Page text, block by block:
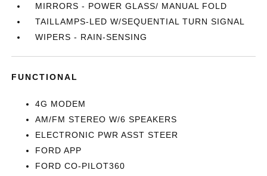
MIRRORS - POWER GLASS/ MANUAL FOLD
TAILLAMPS-LED W/SEQUENTIAL TURN SIGNAL
WIPERS - RAIN-SENSING
FUNCTIONAL
4G MODEM
AM/FM STEREO W/6 SPEAKERS
ELECTRONIC PWR ASST STEER
FORD APP
FORD CO-PILOT360